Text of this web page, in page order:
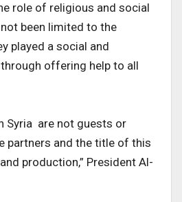
role of religious and social
been limited to the
played a social and
offering help to all
Syria are not guests or
partners and the title of this
production,” President Al-